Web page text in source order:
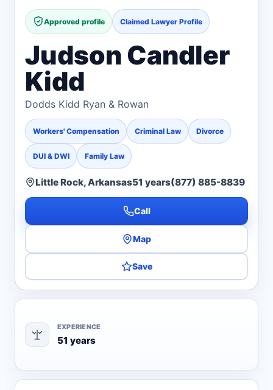
Approved profile Claimed Lawyer Profile
Judson Candler
Kidd
Dodds Kidd Ryan & Rowan
Workers' Compensation Criminal Law Divorce
DUI & DWI Family Law
Little Rock, Arkansas51 years(877) 885-8839
Call
Map
Save
EXPERIENCE
51 years